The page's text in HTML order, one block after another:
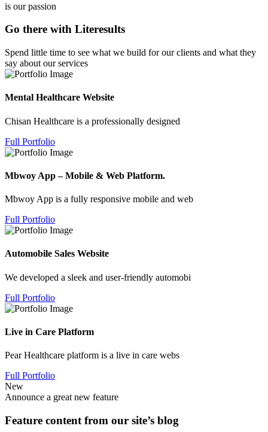
is our passion
Go there with Literesults
Spend little time to see what we build for our clients and what they
say about our services
Mental Healthcare Website
Chisan Healthcare is a professionally designed
Full Portfolio
Mbwoy App – Mobile & Web Platform.
Mbwoy App is a fully responsive mobile and web
Full Portfolio
Automobile Sales Website
We developed a sleek and user-friendly automobi
Full Portfolio
Live in Care Platform
Pear Healthcare platform is a live in care webs
Full Portfolio
New
Announce a great new feature
Feature content from our site’s blog